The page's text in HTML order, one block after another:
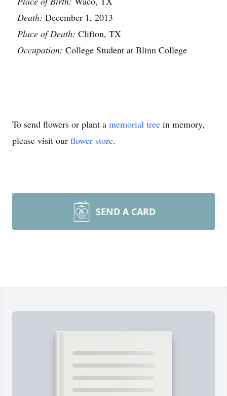
Death: December 1, 2013
Place of Death: Clifton, TX
Occupation: College Student at Blinn College
To send flowers or plant a memorial tree in memory,
please visit our flower store.
SEND A CARD